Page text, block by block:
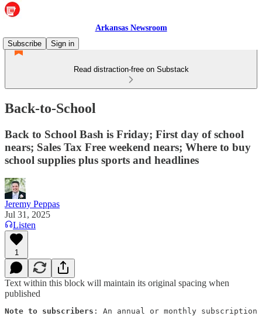
Arkansas Newsroom
Subscribe
Sign in
Read distraction-free on Substack
Back-to-School
Back to School Bash is Friday; First day of school
nears; Sales Tax Free weekend nears; Where to buy
school supplies plus sports and headlines
Jeremy Peppas
Jul 31, 2025
Listen
1
Text within this block will maintain its original spacing when
published
Note to subscribers : An annual or monthly subscription